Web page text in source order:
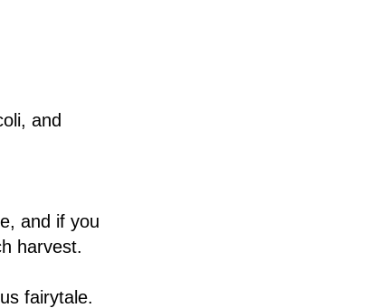
and
and if you
harvest.
fairytale.